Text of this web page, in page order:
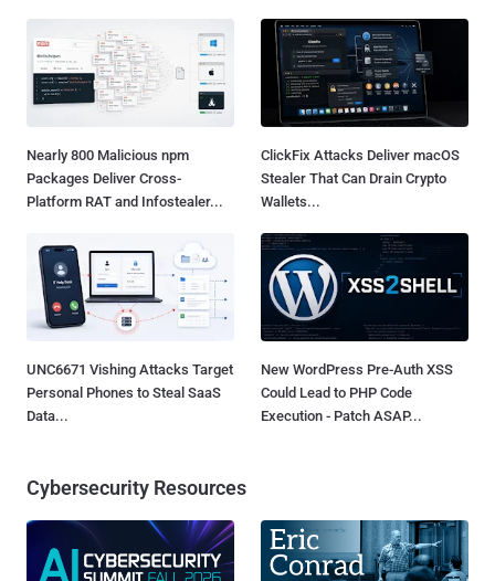
Nearly 800 Malicious npm
Packages Deliver Cross-
Platform RAT and Infostealer...
ClickFix Attacks Deliver macOS
Stealer That Can Drain Crypto
Wallets...
UNC6671 Vishing Attacks Target
Personal Phones to Steal SaaS
Data...
New WordPress Pre-Auth XSS
Could Lead to PHP Code
Execution - Patch ASAP...
Cybersecurity Resources